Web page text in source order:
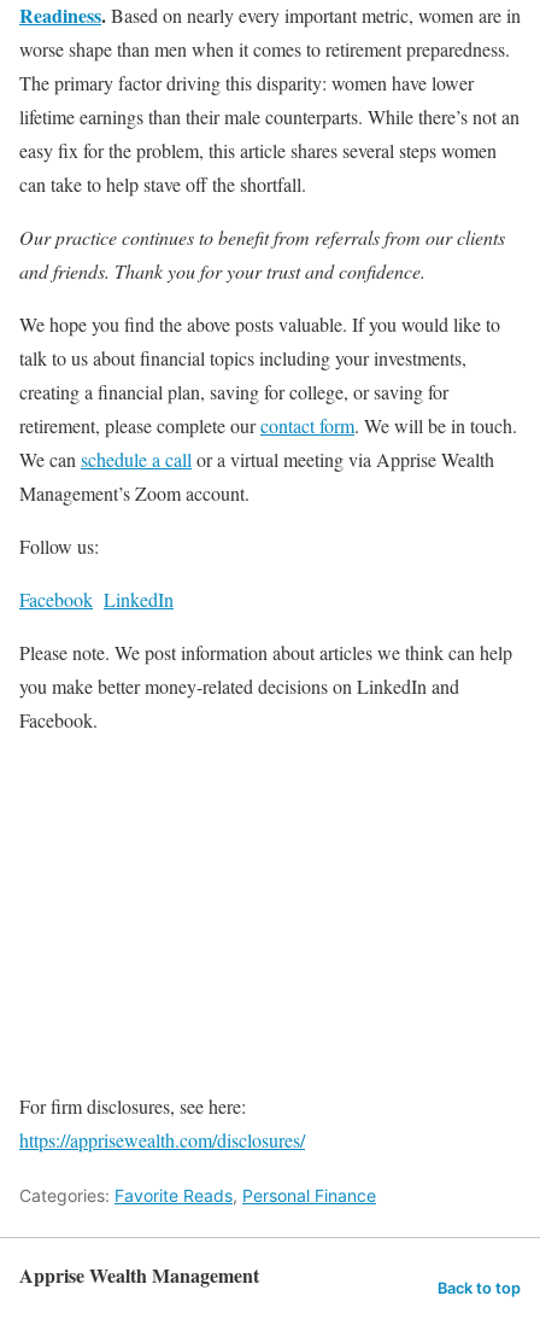
Readiness.Based on nearly every important metric, women are in
worse shape than men when it comes to retirement preparedness.
The primary factor driving this disparity: women have lower
lifetime earnings than their male counterparts. While there’s not an
easy fix for the problem, this article shares several steps women
can take to help stave off the shortfall.
Our practice continues to benefit from referrals from our clients
and friends. Thank you for your trust and confidence.
We hope you find the above posts valuable. If you would like to
talk to us about financial topics including your investments,
creating a financial plan, saving for college, or saving for
retirement, please complete ourcontact form. We will be in touch.
We canschedule a callor a virtual meeting via Apprise Wealth
Management’s Zoom account.
Follow us:
Facebook LinkedIn
Please note. We post information about articles we think can help
you make better money-related decisions on LinkedIn and
Facebook.
For firm disclosures, see here:
https://apprisewealth.com/disclosures/
Categories: Favorite Reads, Personal Finance
Apprise Wealth Management Back to top